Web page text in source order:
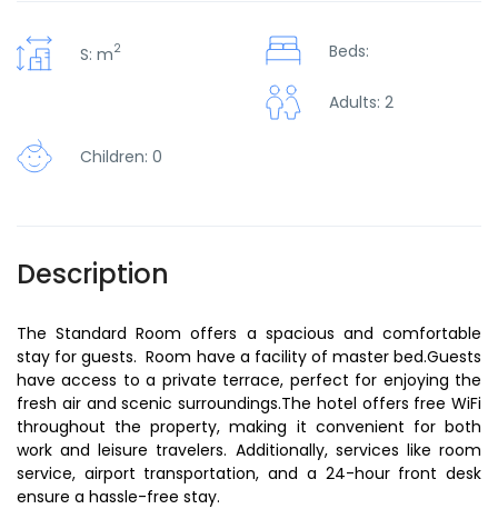
S: m2 Beds:
Adults: 2
Children: 0
Description
The Standard Room offers a spacious and comfortable
stay for guests. Room have a facility of master bed.Guests
have access to a private terrace, perfect for enjoying the
fresh air and scenic surroundings.The hotel offers free WiFi
throughout the property, making it convenient for both
work and leisure travelers. Additionally, services like room
service, airport transportation, and a 24-hour front desk
ensure a hassle-free stay.